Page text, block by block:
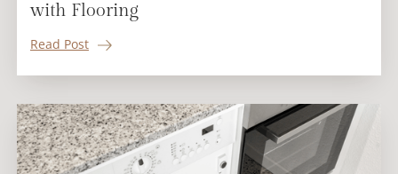
with Flooring
Read Post